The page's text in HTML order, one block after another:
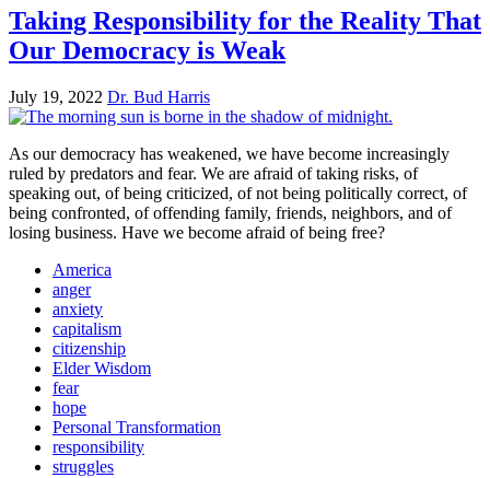
Taking Responsibility for the Reality That
Our Democracy is Weak
July 19, 2022 Dr. Bud Harris
As our democracy has weakened, we have become increasingly
ruled by predators and fear. We are afraid of taking risks, of
speaking out, of being criticized, of not being politically correct, of
being confronted, of offending family, friends, neighbors, and of
losing business. Have we become afraid of being free?
America
anger
anxiety
capitalism
citizenship
Elder Wisdom
fear
hope
Personal Transformation
responsibility
struggles